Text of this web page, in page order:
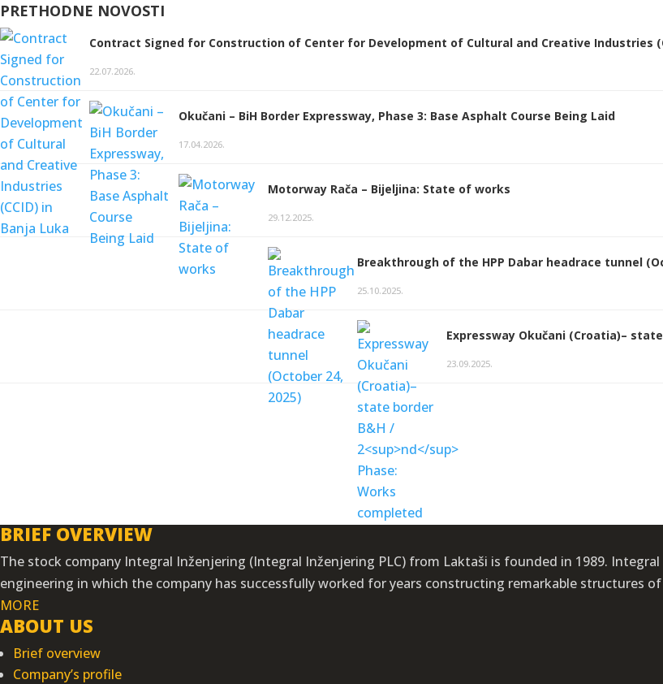
PRETHODNE NOVOSTI
Contract Signed for Construction of Center for Development of Cultural and Creative Industries
22.07.2026.
Okučani – BiH Border Expressway, Phase 3: Base Asphalt Course Being Laid
17.04.2026.
Motorway Rača – Bijeljina: State of works
29.12.2025.
Breakthrough of the HPP Dabar headrace tunnel
25.10.2025.
Expressway Okučani (Croatia)–
23.09.2025.
BRIEF OVERVIEW
The stock company Integral Inženjering (Integral Inženjering PLC) from Laktaši is founded in 1989.
engineering in which the company has successfully worked for years constructing remarkable structures
MORE
ABOUT US
Brief overview
Company’s profile